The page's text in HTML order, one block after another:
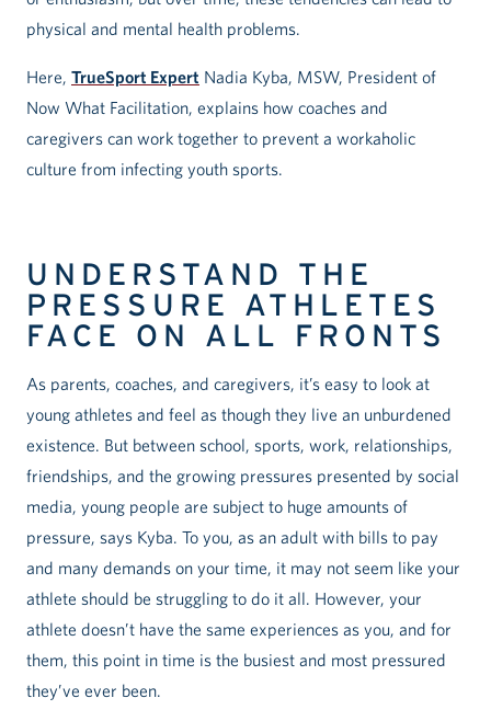
physical and mental health problems.
Here, TrueSport Expert Nadia Kyba, MSW, President of
Now What Facilitation, explains how coaches and
caregivers can work together to prevent a workaholic
culture from infecting youth sports.
UNDERSTAND THE
PRESSURE ATHLETES
FACE ON ALL FRONTS
As parents, coaches, and caregivers, it’s easy to look at
young athletes and feel as though they live an unburdened
existence. But between school, sports, work, relationships,
friendships, and the growing pressures presented by social
media, young people are subject to huge amounts of
pressure, says Kyba. To you, as an adult with bills to pay
and many demands on your time, it may not seem like your
athlete should be struggling to do it all. However, your
athlete doesn’t have the same experiences as you, and for
them, this point in time is the busiest and most pressured
they’ve ever been.